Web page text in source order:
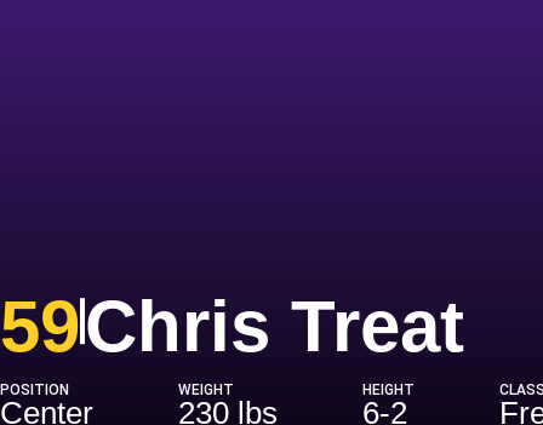
Chris Treat
59
POSITION
Center
WEIGHT
230 lbs
HEIGHT
6-2